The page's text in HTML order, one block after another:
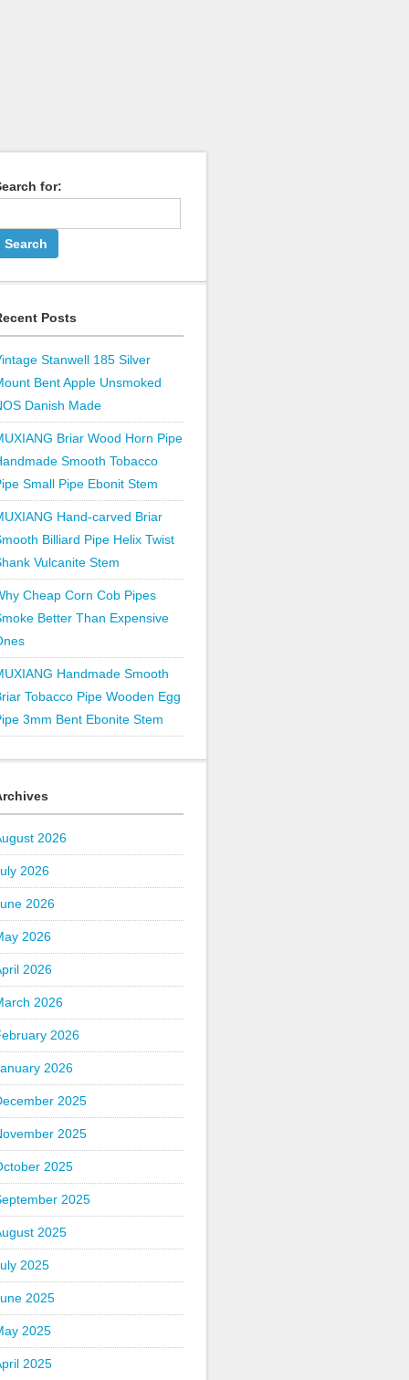
for:
Posts
Stanwell 185 Silver
Bent Apple Unsmoked
Danish Made
Briar Wood Horn Pipe
Smooth Tobacco
Small Pipe Ebonit Stem
Hand-carved Briar
Billiard Pipe Helix Twist
Vulcanite Stem
Cheap Corn Cob Pipes
Better Than Expensive
Handmade Smooth
Tobacco Pipe Wooden Egg
3mm Bent Ebonite Stem
2026
2026
2026
2026
2026
2026
2026
2026
2025
2025
2025
2025
2025
2025
2025
2025
2025